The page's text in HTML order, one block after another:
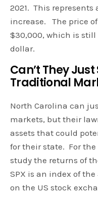
2021. This represents
increase. The price
$30,000, which is still
dollar.
Can’t They
Traditional
North Carolina can
markets, but their
assets that could
for their state. For
study the returns of
SPX is an index of
on the US stock